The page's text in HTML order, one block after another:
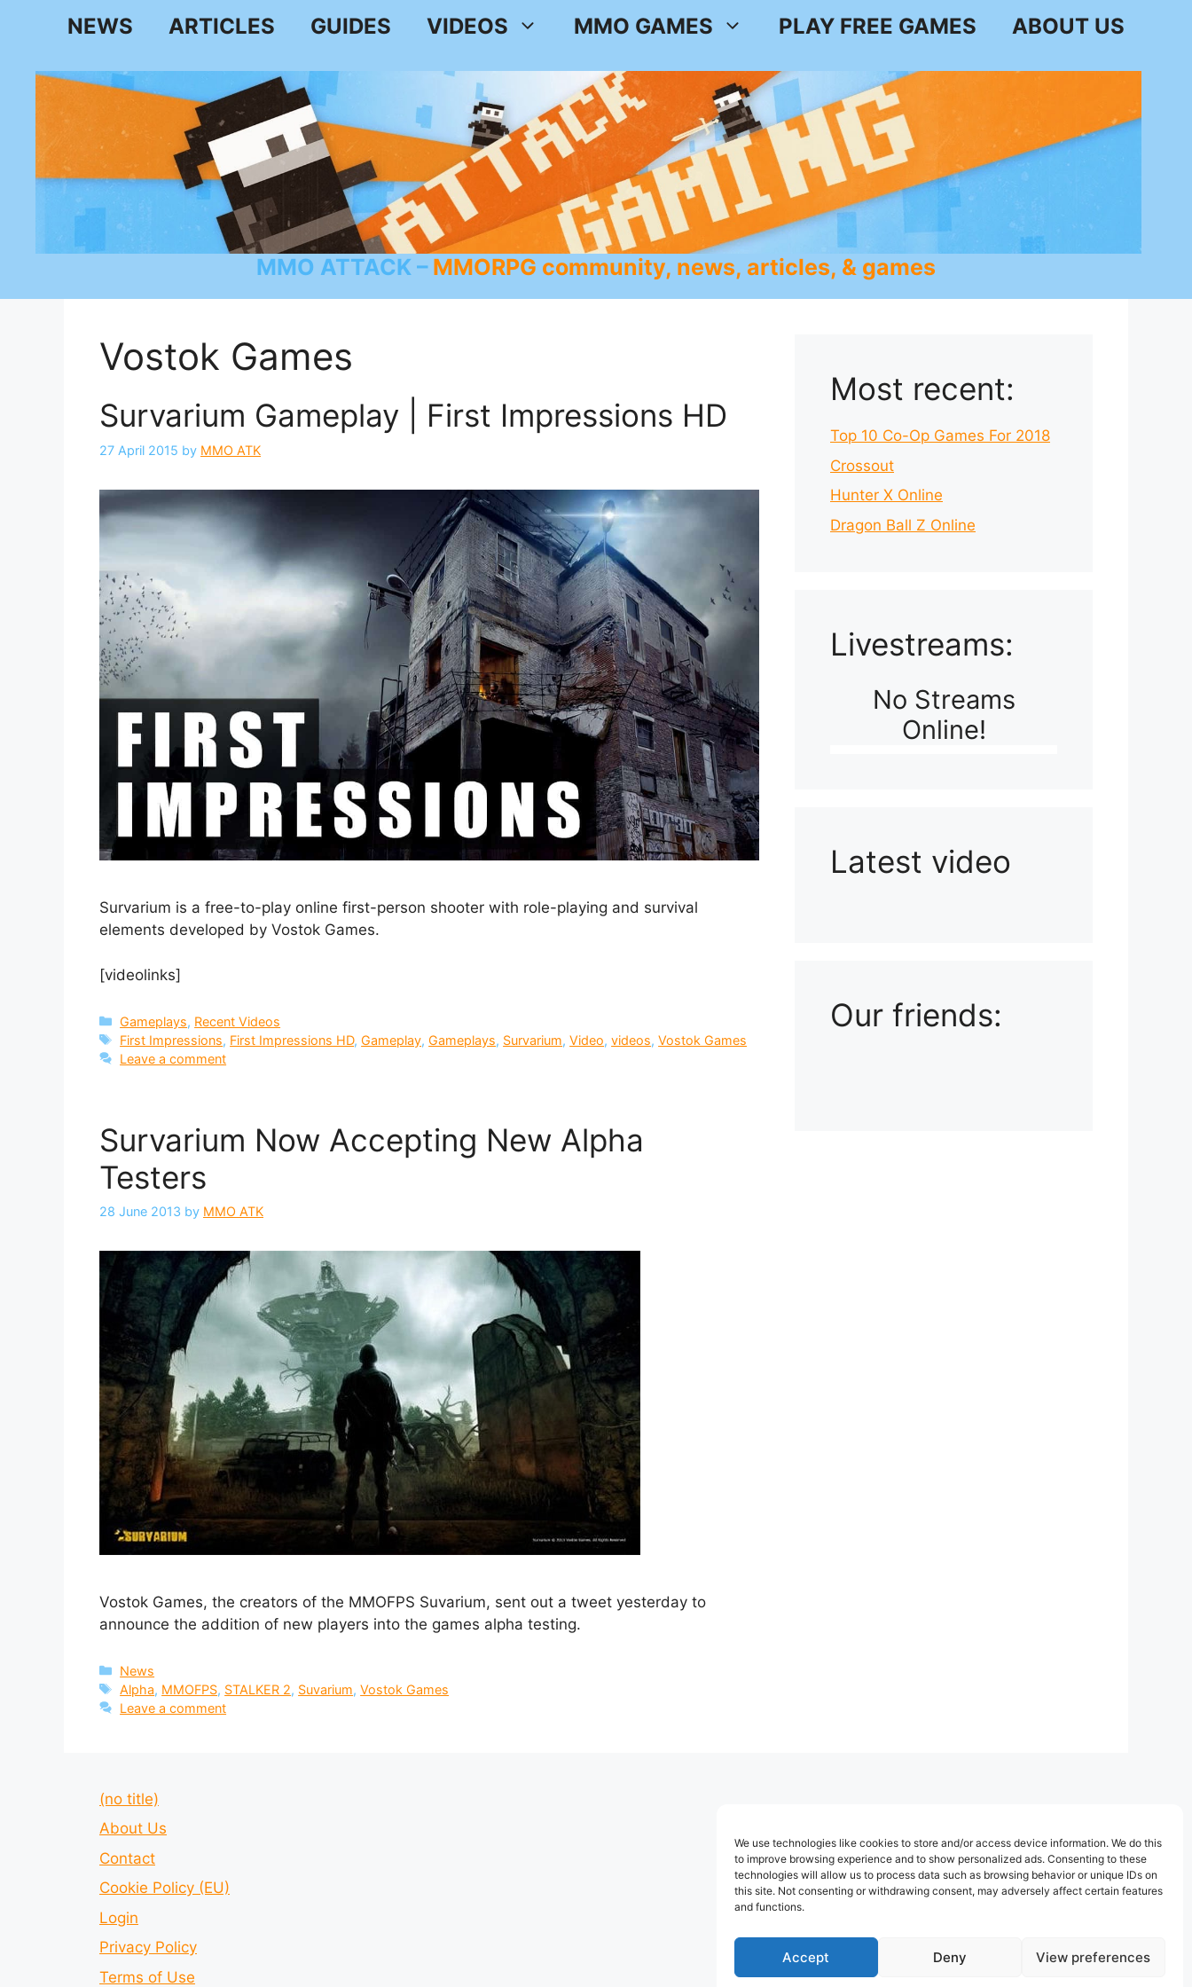
We use technologies like cookies to store and/or access device information. We do this
to improve browsing experience and to show personalized ads. Consenting to these
technologies will allow us to process data such as browsing behavior or unique IDs on
this site. Not consenting or withdrawing consent, may adversely affect certain features
and functions.
Accept Deny View preferences
NEWS ARTICLES GUIDES VIDEOS MMO GAMES PLAY FREE GAMES ABOUT US
MMO ATTACK MMORPG community, news, articles, & games
Vostok Games
Survarium Gameplay | First Impressions HD
27 April 2015 by MMO ATK
Survarium is a free-to-play online first-person shooter with role-playing and survival
elements developed by Vostok Games.
[videolinks]
Categories
Gameplays, Recent Videos
Tags
First Impressions, First Impressions HD,Gameplay,Gameplays, Survarium,Video,videos,Vostok Games
Leave a comment
Survarium Now Accepting New Alpha
Testers
28 June 2013 by MMO ATK
Vostok Games, the creators of the MMOFPS Suvarium, sent out a tweet yesterday to
announce the addition of new players into the games alpha testing.
Categories
News
Tags
Alpha, MMOFPS, STALKER 2, Suvarium,Vostok Games
Leave a comment
Most recent:
Top 10 Co-Op Games For 2018
Crossout
Hunter X Online
Dragon Ball Z Online
Livestreams:
No Streams
Online!
Latest video
Our friends:
(no title)
About Us
Contact
Cookie Policy (EU)
Login
Privacy Policy
Terms of Use